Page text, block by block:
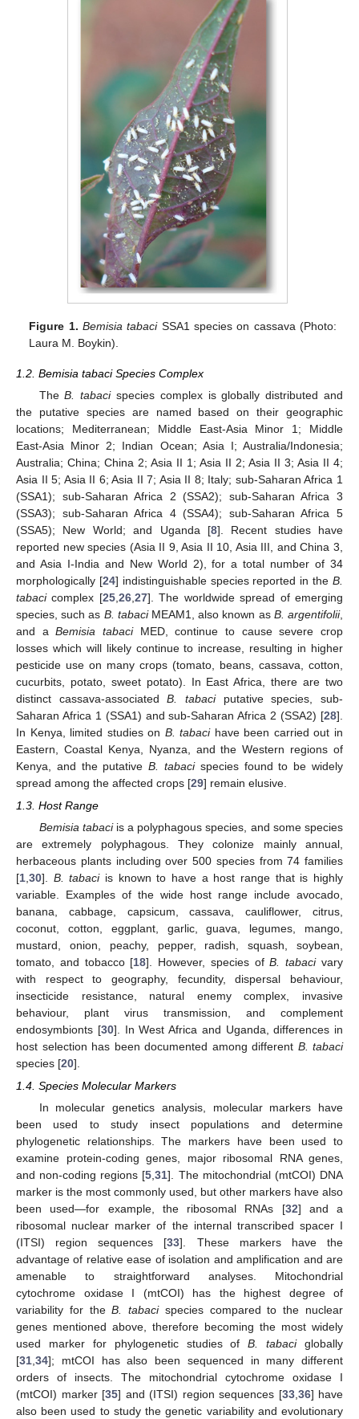
Figure 1. Bemisia tabaciSSA1 species on cassava (Photo:
Laura M. Boykin).
1.2. Bemisia tabaci Species Complex
TheB. tabacispecies complex is globally distributed and
the putative species are named based on their geographic
locations; Mediterranean; Middle East-Asia Minor 1; Middle
East-Asia Minor 2; Indian Ocean; Asia I; Australia/Indonesia;
Australia; China; China 2; Asia II 1; Asia II 2; Asia II 3; Asia II 4;
Asia II 5; Asia II 6; Asia II 7; Asia II 8; Italy; sub-Saharan Africa 1
(SSA1); sub-Saharan Africa 2 (SSA2); sub-Saharan Africa 3
(SSA3); sub-Saharan Africa 4 (SSA4); sub-Saharan Africa 5
(SSA5); New World; and Uganda [8]. Recent studies have
reported new species (Asia II 9, Asia II 10, Asia III, and China 3,
and Asia I-India and New World 2), for a total number of 34
morphologically [24] indistinguishable species reported in theB.
tabacicomplex [25, 26, 27]. The worldwide spread of emerging
species, such as B. tabaciMEAM1, also known as B. argentifolii,
and aBemisia tabaciMED, continue to cause severe crop
losses which will likely continue to increase, resulting in higher
pesticide use on many crops (tomato, beans, cassava, cotton,
cucurbits, potato, sweet potato). In East Africa, there are two
distinct cassava-associatedB. tabaciputative species, sub-
Saharan Africa 1 (SSA1) and sub-Saharan Africa 2 (SSA2) [28].
In Kenya, limited studies on B. tabacihave been carried out in
Eastern, Coastal Kenya, Nyanza, and the Western regions of
Kenya, and the putativeB. tabacispecies found to be widely
spread among the affected crops [29] remain elusive.
1.3. Host Range
Bemisia tabaciis a polyphagous species, and some species
are extremely polyphagous. They colonize mainly annual,
herbaceous plants including over 500 species from 74 families
[1 30]. B. tabaciis known to have a host range that is highly
variable. Examples of the wide host range include avocado,
banana, cabbage, capsicum, cassava, cauliflower, citrus,
coconut, cotton, eggplant, garlic, guava, legumes, mango,
mustard, onion, peachy, pepper, radish, squash, soybean,
tomato, and tobacco [18]. However, species ofB. tabacivary
with respect to geography, fecundity, dispersal behaviour,
insecticide resistance, natural enemy complex, invasive
behaviour, plant virus transmission, and complement
endosymbionts [30]. In West Africa and Uganda, differences in
host selection has been documented among different B. tabaci
species [20].
1.4. Species Molecular Markers
In molecular genetics analysis, molecular markers have
been used to study insect populations and determine
phylogenetic relationships. The markers have been used to
examine protein-coding genes, major ribosomal RNA genes,
and non-coding regions [5,31]. The mitochondrial (mtCOI) DNA
marker is the most commonly used, but other markers have also
been used—for example, the ribosomal RNAs [32] and a
ribosomal nuclear marker of the internal transcribed spacer I
(ITSI) region sequences [33]. These markers have the
advantage of relative ease of isolation and amplification and are
amenable to straightforward analyses. Mitochondrial
cytochrome oxidase I (mtCOI) has the highest degree of
variability for theB. tabacispecies compared to the nuclear
genes mentioned above, therefore becoming the most widely
used marker for phylogenetic studies ofB. tabaciglobally
[31,34]; mtCOI has also been sequenced in many different
orders of insects. The mitochondrial cytochrome oxidase I
(mtCOI) marker [35] and (ITSI) region sequences [33,36] have
also been used to study the genetic variability and evolutionary